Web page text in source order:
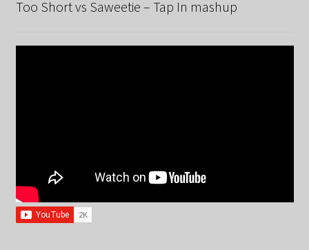
Too Short vs Saweetie – Tap In mashup